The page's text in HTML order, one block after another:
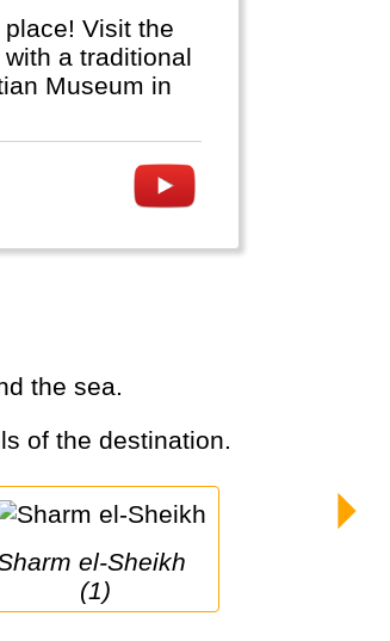
Visit the
a traditional
Museum in
the sea.
of the destination.
Sheikh
(1)